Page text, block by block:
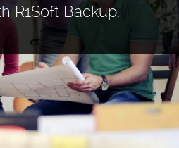
R1Soft Backup.